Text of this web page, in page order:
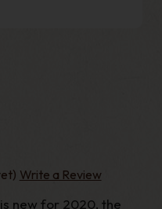
Write a Review
new for 2020, the